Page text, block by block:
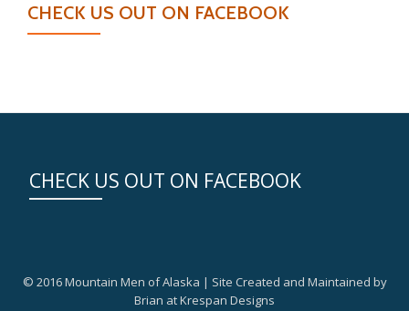
CHECK US OUT ON FACEBOOK
CHECK US OUT ON FACEBOOK
© 2016 Mountain Men of Alaska | Site Created and Maintained by
Brian at Krespan Designs